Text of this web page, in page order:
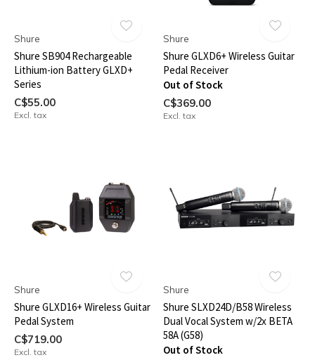
Shure
Shure SB904 Rechargeable
Lithium-ion Battery GLXD+
Series
C$55.00
Excl. tax
Shure
Shure GLXD6+ Wireless Guitar
Pedal Receiver
Out of Stock
C$369.00
Excl. tax
Shure
Shure GLXD16+ Wireless Guitar
Pedal System
C$719.00
Excl. tax
Shure
Shure SLXD24D/B58 Wireless
Dual Vocal System w/2x BETA
58A (G58)
Out of Stock